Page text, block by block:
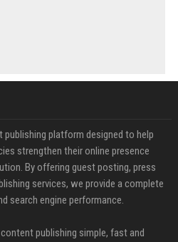
platform designed to help
strengthen their online presence
By offering guest posting, press
services, we provide a complete
search engine performance.
publishing simple, fast and